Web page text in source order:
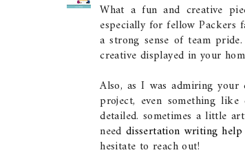
What a fun and creative
especially for fellow
a strong sense of team
creative displayed in your
Also, as I was admiring
project, even something
detailed. sometimes a little
need dissertation writing help
hesitate to reach out!